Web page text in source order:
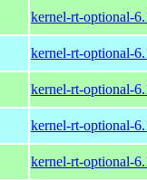
kernel-rt-optional-
kernel-rt-optional-
kernel-rt-optional-
kernel-rt-optional-
kernel-rt-optional-